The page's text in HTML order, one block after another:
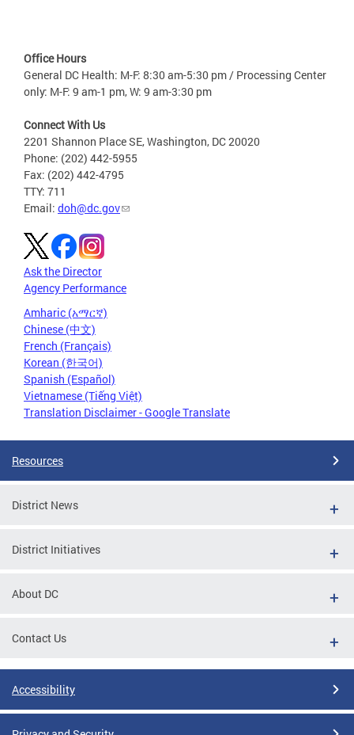
Office Hours
General DC Health: M-F: 8:30 am-5:30 pm / Processing Center
only: M-F: 9 am-1 pm, W: 9 am-3:30 pm
Connect With Us
2201 Shannon Place SE, Washington, DC 20020
Phone: (202) 442-5955
Fax: (202) 442-4795
TTY: 711
Email: doh@dc.gov
Ask the Director
Agency Performance
Amharic (አማርኛ)
Chinese (中文)
French (Français)
Korean (한국어)
Spanish (Español)
Vietnamese (Tiếng Việt)
Translation Disclaimer - Google Translate
Resources
District News
District Initiatives
About DC
Contact Us
Accessibility